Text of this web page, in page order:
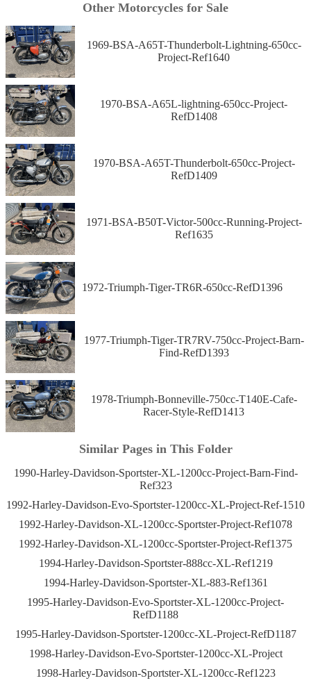
Other Motorcycles for Sale
1969-BSA-A65T-Thunderbolt-Lightning-650cc-
Project-Ref1640
1970-BSA-A65L-lightning-650cc-Project-
RefD1408
1970-BSA-A65T-Thunderbolt-650cc-Project-
RefD1409
1971-BSA-B50T-Victor-500cc-Running-Project-
Ref1635
1972-Triumph-Tiger-TR6R-650cc-RefD1396
1977-Triumph-Tiger-TR7RV-750cc-Project-Barn-
Find-RefD1393
1978-Triumph-Bonneville-750cc-T140E-Cafe-
Racer-Style-RefD1413
Similar Pages in This Folder
1990-Harley-Davidson-Sportster-XL-1200cc-Project-Barn-Find-
Ref323
1992-Harley-Davidson-Evo-Sportster-1200cc-XL-Project-Ref-1510
1992-Harley-Davidson-XL-1200cc-Sportster-Project-Ref1078
1992-Harley-Davidson-XL-1200cc-Sportster-Project-Ref1375
1994-Harley-Davidson-Sportster-888cc-XL-Ref1219
1994-Harley-Davidson-Sportster-XL-883-Ref1361
1995-Harley-Davidson-Evo-Sportster-XL-1200cc-Project-
RefD1188
1995-Harley-Davidson-Sportster-1200cc-XL-Project-RefD1187
1998-Harley-Davidson-Evo-Sportster-1200cc-XL-Project
1998-Harley-Davidson-Sportster-XL-1200cc-Ref1223